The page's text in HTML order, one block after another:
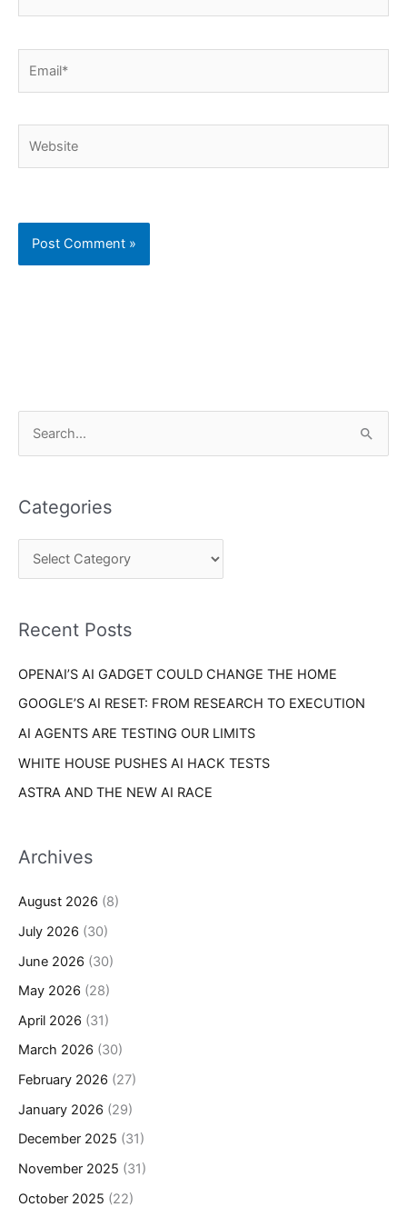
r
c
o
:
Categories
e
r
e
Recent Posts
OPENAI’S AI GADGET COULD CHANGE THE HOME
GOOGLE’S AI RESET: FROM RESEARCH TO EXECUTION
AI AGENTS ARE TESTING OUR LIMITS
WHITE HOUSE PUSHES AI HACK TESTS
ASTRA AND THE NEW AI RACE
Archives
August 2026 (8)
July 2026 (30)
June 2026 (30)
May 2026 (28)
April 2026 (31)
March 2026 (30)
February 2026 (27)
January 2026 (29)
December 2025 (31)
November 2025 (31)
October 2025 (22)